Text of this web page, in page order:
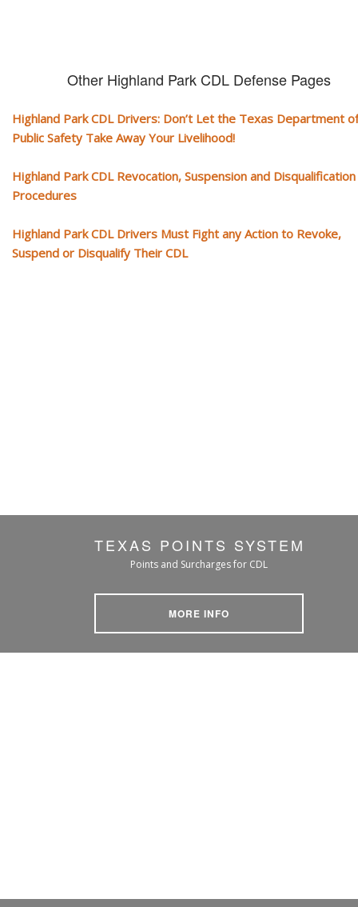
Other Highland Park CDL Defense Pages
Highland Park CDL Drivers: Don’t Let the Texas Department of
Public Safety Take Away Your Livelihood!
Highland Park CDL Revocation, Suspension and Disqualification
Procedures
Highland Park CDL Drivers Must Fight any Action to Revoke,
Suspend or Disqualify Their CDL
TEXAS POINTS SYSTEM
Points and Surcharges for CDL
MORE INFO